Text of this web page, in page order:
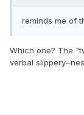
reminds me of
Which one? The
verbal